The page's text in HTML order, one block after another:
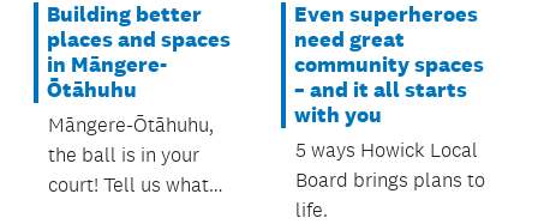
Building better
places and spaces
in Māngere-
Ōtāhuhu
Māngere-Ōtāhuhu,
the ball is in your
court! Tell us what
Even superheroes
need great
community spaces
– and it all starts
with you
5 ways Howick Local
Board brings plans to
life.